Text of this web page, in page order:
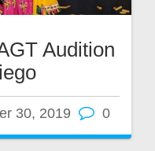
Audition
30, 2019 0